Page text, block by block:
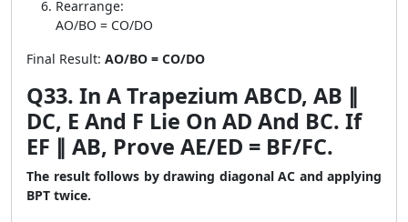
Rearrange:
AO/BO = CO/DO
Final Result: AO/BO = CO/DO
Q33. In A Trapezium ABCD, AB ∥
DC, E And F Lie On AD And BC. If
EF ∥ AB, Prove AE/ED = BF/FC.
The result follows by drawing diagonal AC and applying
BPT twice.